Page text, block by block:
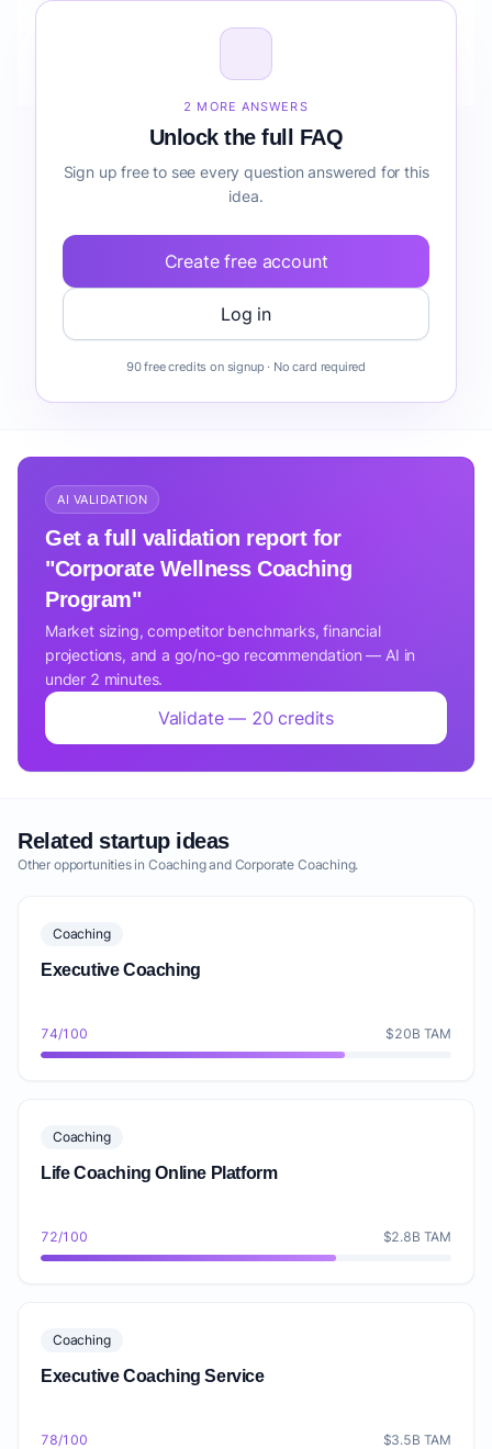
Program before building it?
2 MORE ANSWERS
Unlock the full FAQ
Sign up free to see every question answered for this
idea.
Create free account
Log in
90 free credits on signup · No card required
AI VALIDATION
Get a full validation report for
"Corporate Wellness Coaching
Program"
Market sizing, competitor benchmarks, financial
projections, and a go/no-go recommendation — AI in
under 2 minutes.
Validate — 20 credits
Related startup ideas
Other opportunities in Coaching and Corporate Coaching.
Coaching
Executive Coaching
74/100 $20B TAM
Coaching
Life Coaching Online Platform
72/100 $2.8B TAM
Coaching
Executive Coaching Service
78/100 $3.5B TAM